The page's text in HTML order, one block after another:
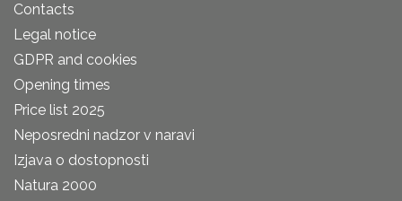
Contacts
Legal notice
GDPR and cookies
Opening times
Price list 2025
Neposredni nadzor v naravi
Izjava o dostopnosti
Natura 2000